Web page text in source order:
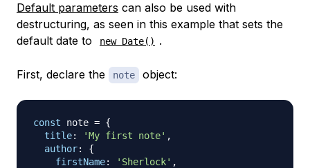
Default parameters can also be used with
destructuring, as seen in this example that sets the
default date to
new Date() .
First, declare the note object:
const note = {
title: 'My first note' ,
author:
{
firstName: 'Sherlock' ,